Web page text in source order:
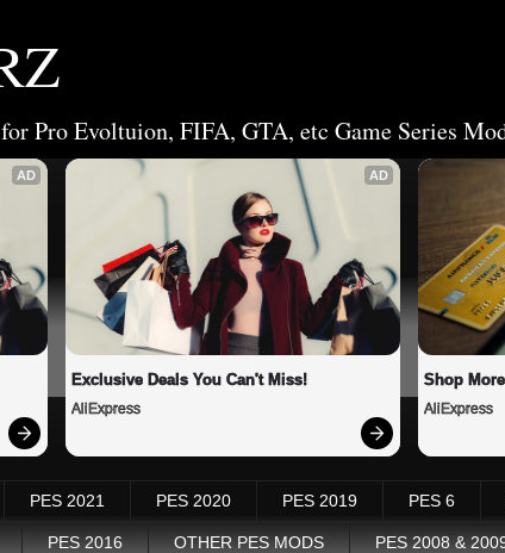
Pro Evoltuion, FIFA, GTA, etc Game Series
AD AD
Exclusive Deals You Can't Miss!
AliExpress
Shop
AliExpress
PES 2021 PES 2020 PES 2019 PES 6
PES 2016 OTHER PES MODS PES 2008 &